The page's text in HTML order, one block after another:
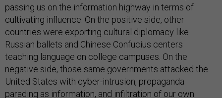
passing us on the information highway in terms of
cultivating influence. On the positive side, other
countries were exporting cultural diplomacy like
Russian ballets and Chinese Confucius centers
teaching language on college campuses. On the
negative side, those same governments attacked the
United States with cyber-intrusion, propaganda
parading as information, and infiltration of our own